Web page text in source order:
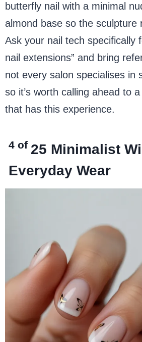
butterfly nail with a minimal
almond base so the sculpture
Ask your nail tech specifically
nail extensions” and bring
not every salon specialises in
so it’s worth calling ahead to
that has this experience.
4 of 25 Minimalist
Everyday Wear